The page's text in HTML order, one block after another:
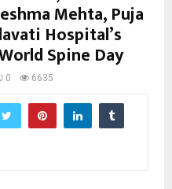
Mehta, Puja
Hospital’s
Spine Day
0 6635